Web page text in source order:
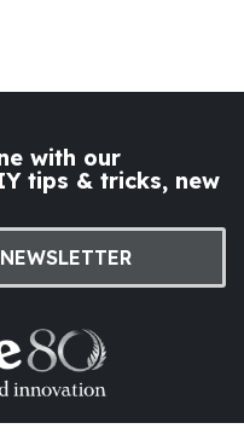
with our
tips & tricks, new